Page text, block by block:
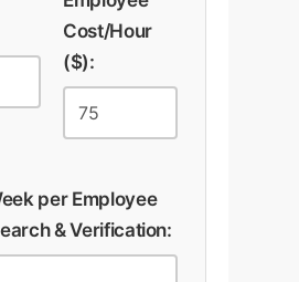
Cost/Hour
($):
per Employee
& Verification: